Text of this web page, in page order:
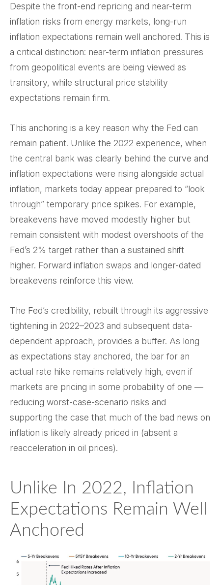
Despite the front-end repricing and near-term
inflation risks from energy markets, long-run
inflation expectations remain well anchored. This is
a critical distinction: near-term inflation pressures
from geopolitical events are being viewed as
transitory, while structural price stability
expectations remain firm.
This anchoring is a key reason why the Fed can
remain patient. Unlike the 2022 experience, when
the central bank was clearly behind the curve and
inflation expectations were rising alongside actual
inflation, markets today appear prepared to “look
through” temporary price spikes. For example,
breakevens have moved modestly higher but
remain consistent with modest overshoots of the
Fed’s 2% target rather than a sustained shift
higher. Forward inflation swaps and longer-dated
breakevens reinforce this view.
The Fed’s credibility, rebuilt through its aggressive
tightening in 2022–2023 and subsequent data-
dependent approach, provides a buffer. As long
as expectations stay anchored, the bar for an
actual rate hike remains relatively high, even if
markets are pricing in some probability of one —
reducing worst-case-scenario risks and
supporting the case that much of the bad news on
inflation is likely already priced in (absent a
reacceleration in oil prices).
Unlike In 2022, Inflation
Expectations Remain Well
Anchored